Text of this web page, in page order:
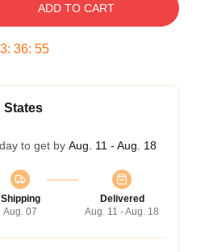
ADD TO CART
: 36: 54
States
to get by Aug. 11 - Aug. 18
Shipping
Aug. 07
Delivered
Aug. 11 - Aug. 18